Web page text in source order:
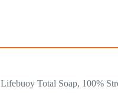
Lifebuoy Total Soap, 100%